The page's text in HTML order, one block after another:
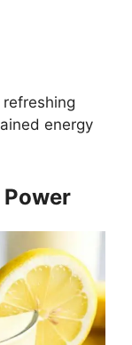
energy